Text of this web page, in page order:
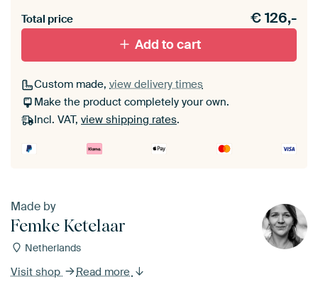
materiaal toe aan je ArtFrame set.
Total price €126,-
Add to cart
Custom made, view delivery times
Make the product completely your own.
Incl. VAT, view shipping rates.
Made by
Femke Ketelaar
Netherlands
Visit shop Read more